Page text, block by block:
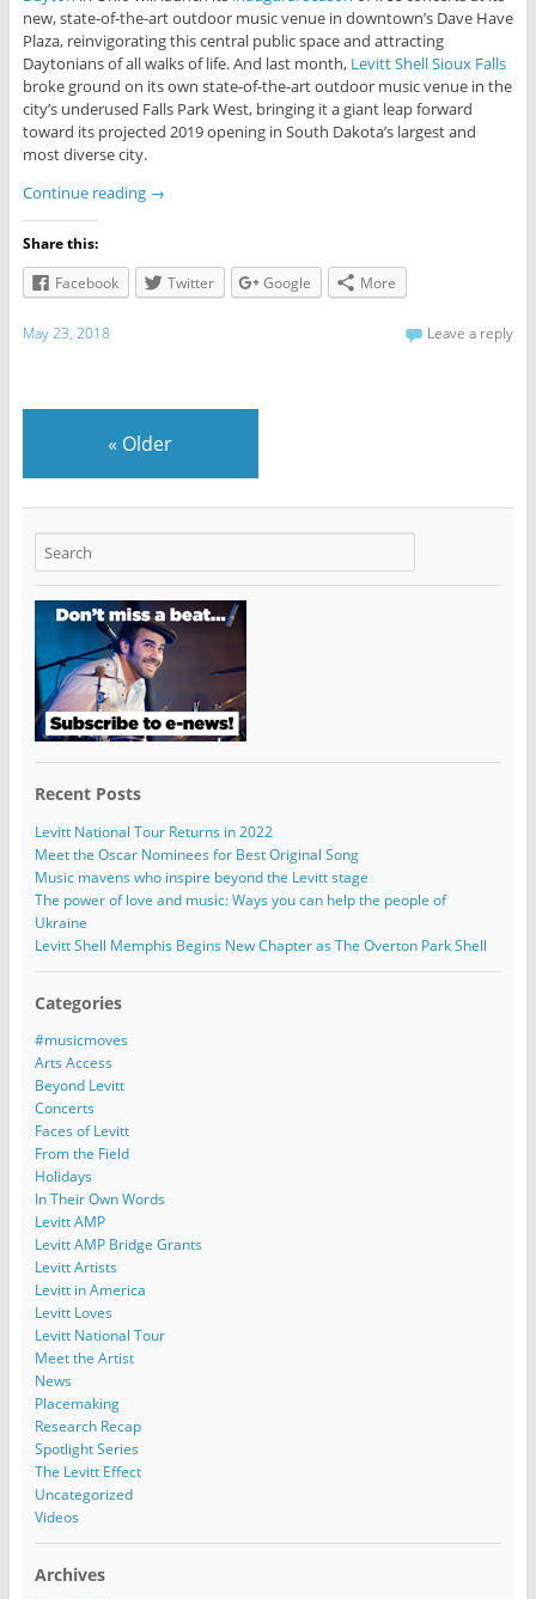
new, state-of-the-art outdoor music venue in downtown’s Dave Have
Plaza, reinvigorating this central public space and attracting
Daytonians of all walks of life. And last month, Levitt Shell Sioux Falls
broke ground on its own state-of-the-art outdoor music venue in the
city’s underused Falls Park West, bringing it a giant leap forward
toward its projected 2019 opening in South Dakota’s largest and
most diverse city.
Continue reading →
Share this:
Facebook
Twitter Google More
May 23, 2018 Leave a reply
« Older
Recent Posts
Levitt National Tour Returns in 2022
Meet the Oscar Nominees for Best Original Song
Music mavens who inspire beyond the Levitt stage
The power of love and music: Ways you can help the people of
Ukraine
Levitt Shell Memphis Begins New Chapter as The Overton Park Shell
Categories
#musicmoves
Arts Access
Beyond Levitt
Concerts
Faces of Levitt
From the Field
Holidays
In Their Own Words
Levitt AMP
Levitt AMP Bridge Grants
Levitt Artists
Levitt in America
Levitt Loves
Levitt National Tour
Meet the Artist
News
Placemaking
Research Recap
Spotlight Series
The Levitt Effect
Uncategorized
Videos
Archives